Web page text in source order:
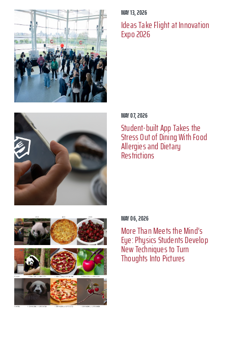
MAY 13, 2026
Ideas Take Flight at Innovation
Expo 2026
MAY 07, 2026
Student-built App Takes the
Stress Out of Dining With Food
Allergies and Dietary
Restrictions
MAY 06, 2026
More Than Meets the Mind’s
Eye: Physics Students Develop
New Techniques to Turn
Thoughts Into Pictures